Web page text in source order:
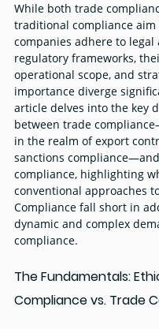
While both trade
traditional compliance
companies adhere to legal
regulatory frameworks,
operational scope, and
importance diverge
article delves into the key
between trade
in the realm of export
sanctions
compliance, highlighting
conventional approaches
Compliance fall short in
dynamic and complex
compliance.
The Fundamentals:
Compliance vs. Trade